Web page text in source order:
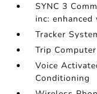
SYNC 3
inc:
Tracker
Trip Computer
Voice
Conditioning